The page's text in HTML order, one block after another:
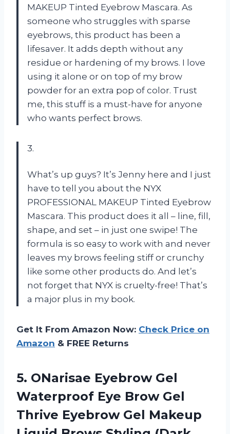
MAKEUP Tinted Eyebrow Mascara. As
someone who struggles with sparse
eyebrows, this product has been a
lifesaver. It adds depth without any
residue or hardening of my brows. I love
using it alone or on top of my brow
powder for an extra pop of color. Trust
me, this stuff is a must-have for anyone
who wants perfect brows.
3.
What’s up guys? It’s Jenny here and I just
have to tell you about the NYX
PROFESSIONAL MAKEUP Tinted Eyebrow
Mascara. This product does it all – line, fill,
shape, and set – in just one swipe! The
formula is so easy to work with and never
leaves my brows feeling stiff or crunchy
like some other products do. And let’s
not forget that NYX is cruelty-free! That’s
a major plus in my book.
Get It From Amazon Now: Check Price on
Amazon & FREE Returns
5. ONarisae Eyebrow Gel
Waterproof Eye Brow Gel
Thrive Eyebrow Gel Makeup